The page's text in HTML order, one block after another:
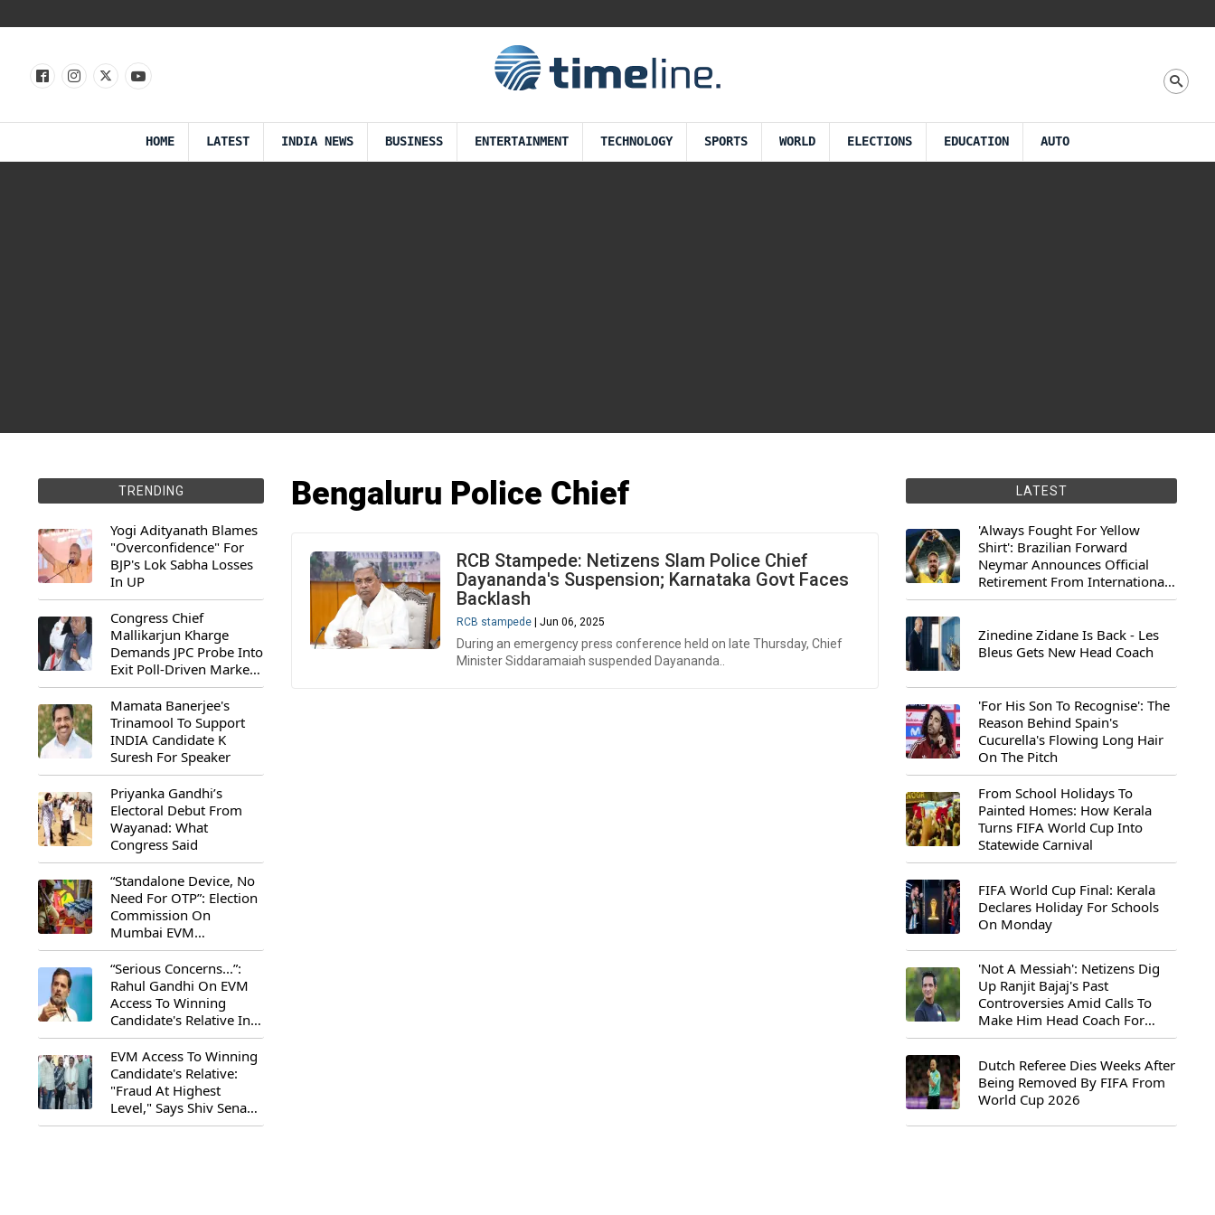
HOME LATEST INDIA NEWS BUSINESS ENTERTAINMENT TECHNOLOGY SPORTS WORLD ELECTIONS EDUCATION AUTO
TRENDING
Yogi Adityanath Blames
"Overconfidence" For
BJP's Lok Sabha Losses
In UP
Congress Chief
Mallikarjun Kharge
Demands JPC Probe Into
Exit Poll-Driven Market
Rally
Mamata Banerjee's
Trinamool To Support
INDIA Candidate K
Suresh For Speaker
Priyanka Gandhi’s
Electoral Debut From
Wayanad: What
Congress Said
“Standalone Device, No
Need For OTP”: Election
Commission On
Mumbai EVM
Controversy
“Serious Concerns...”:
Rahul Gandhi On EVM
Access To Winning
Candidate's Relative In
Maharashtra
EVM Access To Winning
Candidate's Relative:
"Fraud At Highest
Level," Says Shiv Sena
(UBT) MP Priyanka
Bengaluru Police Chief
RCB Stampede: Netizens Slam Police Chief
Dayananda's Suspension; Karnataka Govt Faces
Backlash
RCB stampede | Jun 06, 2025
During an emergency press conference held on late Thursday, Chief
Minister Siddaramaiah suspended Dayananda..
LATEST
'Always Fought For Yellow
Shirt': Brazilian Forward
Neymar Announces Official
Retirement From International
Football
Zinedine Zidane Is Back - Les
Bleus Gets New Head Coach
'For His Son To Recognise': The
Reason Behind Spain's
Cucurella's Flowing Long Hair
On The Pitch
From School Holidays To
Painted Homes: How Kerala
Turns FIFA World Cup Into
Statewide Carnival
FIFA World Cup Final: Kerala
Declares Holiday For Schools
On Monday
'Not A Messiah': Netizens Dig
Up Ranjit Bajaj's Past
Controversies Amid Calls To
Make Him Head Coach For
First-Ever FIFA U-15 World Cup
Dutch Referee Dies Weeks After
Being Removed By FIFA From
World Cup 2026